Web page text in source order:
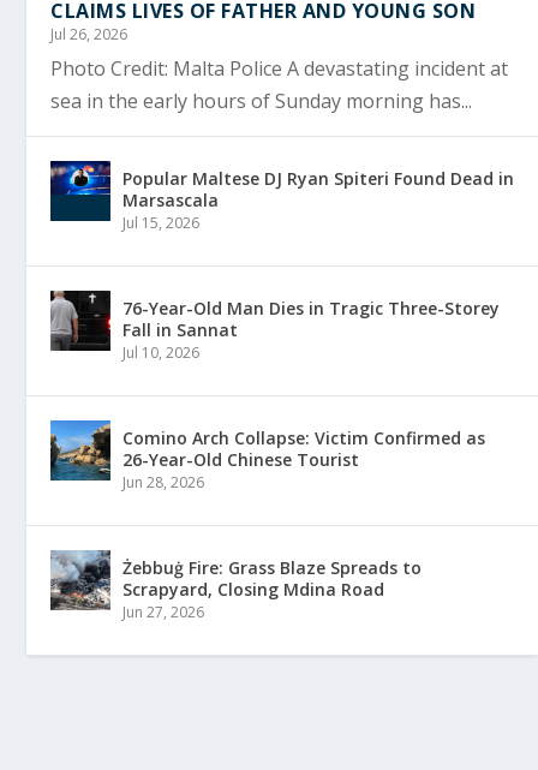
CLAIMS LIVES OF FATHER AND YOUNG SON
Jul 26, 2026
Photo Credit: Malta Police A devastating incident at
sea in the early hours of Sunday morning has...
Popular Maltese DJ Ryan Spiteri Found Dead in
Marsascala
Jul 15, 2026
76-Year-Old Man Dies in Tragic Three-Storey
Fall in Sannat
Jul 10, 2026
Comino Arch Collapse: Victim Confirmed as
26-Year-Old Chinese Tourist
Jun 28, 2026
Żebbuġ Fire: Grass Blaze Spreads to
Scrapyard, Closing Mdina Road
Jun 27, 2026